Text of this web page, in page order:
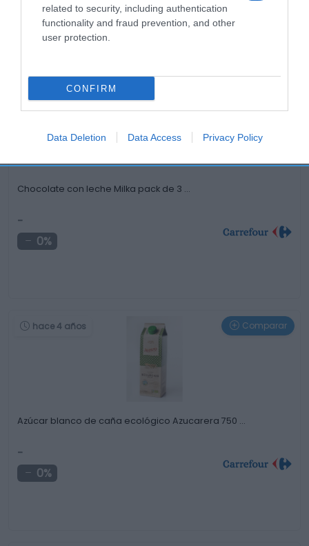
related to security, including authentication
functionality and fraud prevention, and other
user protection.
CONFIRM
Data Deletion Data Access Privacy Policy
Productos relacionados
hace 3 años
Chocolate con leche Milka pack de 3 …
-
0%
hace 4 años Comparar
Azúcar blanco de caña ecológico Azucarera 750 …
-
0%